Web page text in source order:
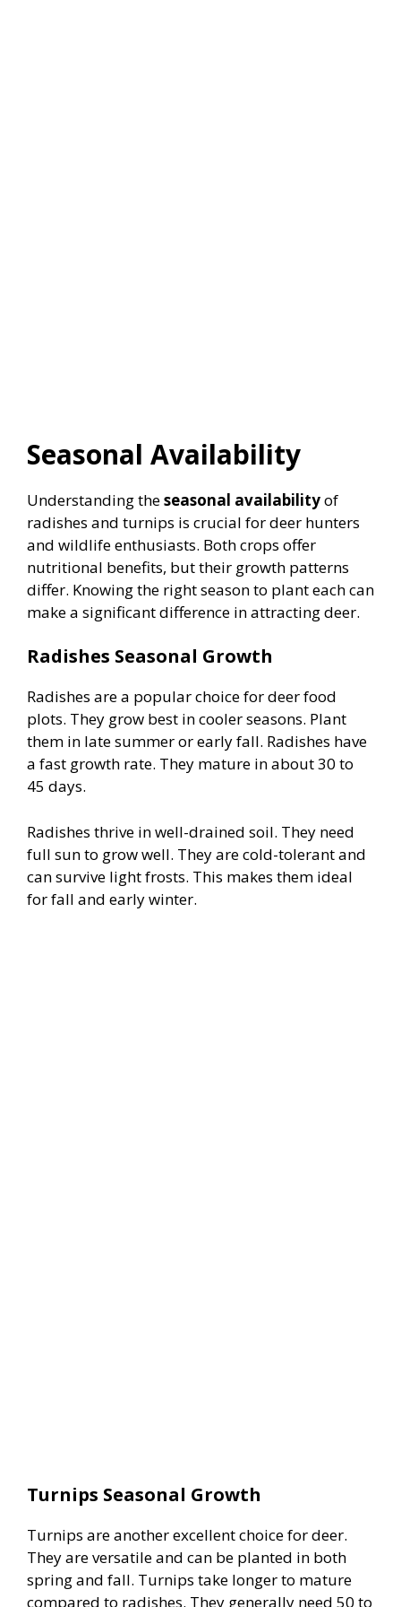
Seasonal Availability
Understanding theseasonal availabilityof
radishes and turnips is crucial for deer hunters
and wildlife enthusiasts. Both crops offer
nutritional benefits, but their growth patterns
differ. Knowing the right season to plant each can
make a significant difference in attracting deer.
Radishes Seasonal Growth
Radishes are a popular choice for deer food
plots. They grow best in cooler seasons. Plant
them in late summer or early fall. Radishes have
a fast growth rate. They mature in about 30 to
45 days.
Radishes thrive in well-drained soil. They need
full sun to grow well. They are cold-tolerant and
can survive light frosts. This makes them ideal
for fall and early winter.
Turnips Seasonal Growth
Turnips are another excellent choice for deer.
They are versatile and can be planted in both
spring and fall. Turnips take longer to mature
compared to radishes. They generally need 50 to